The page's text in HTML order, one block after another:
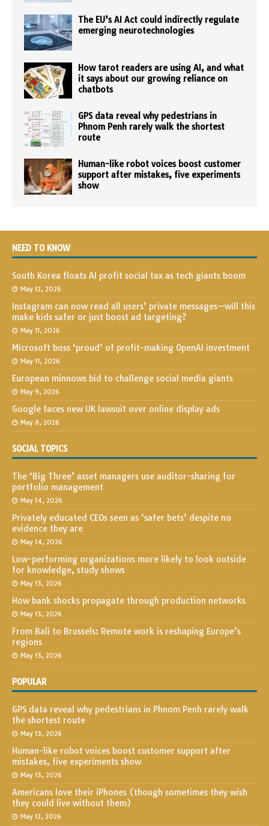
The EU’s AI Act could indirectly regulate
emerging neurotechnologies
How tarot readers are using AI, and what
it says about our growing reliance on
chatbots
GPS data reveal why pedestrians in
Phnom Penh rarely walk the shortest
route
Human-like robot voices boost customer
support after mistakes, five experiments
show
NEED TO KNOW
South Korea floats AI profit social tax as tech giants boom
May 12, 2026
Instagram can now read all users’ private messages—will this
make kids safer or just boost ad targeting?
May 11, 2026
Microsoft boss ‘proud’ of profit-making OpenAI investment
May 11, 2026
European minnows bid to challenge social media giants
May 9, 2026
Google faces new UK lawsuit over online display ads
May 8, 2026
SOCIAL TOPICS
The ‘Big Three’ asset managers use auditor-sharing for
portfolio management
May 14, 2026
Privately educated CEOs seen as ‘safer bets’ despite no
evidence they are
May 14, 2026
Low-performing organizations more likely to look outside
for knowledge, study shows
May 13, 2026
How bank shocks propagate through production networks
May 13, 2026
From Bali to Brussels: Remote work is reshaping Europe’s
regions
May 13, 2026
POPULAR
GPS data reveal why pedestrians in Phnom Penh rarely walk
the shortest route
May 13, 2026
Human-like robot voices boost customer support after
mistakes, five experiments show
May 13, 2026
Americans love their iPhones (though sometimes they wish
they could live without them)
May 12, 2026